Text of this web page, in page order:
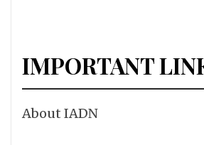
IMPORTANT
About IADN